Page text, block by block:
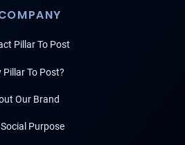
Pillar To Post
Pillar To Post?
Our Brand
Purpose